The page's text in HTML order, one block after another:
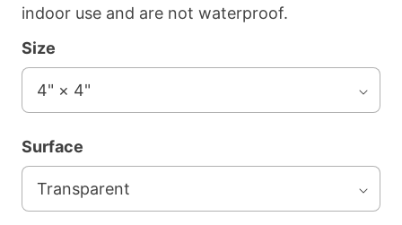
indoor use and are not waterproof.
Size
Surface